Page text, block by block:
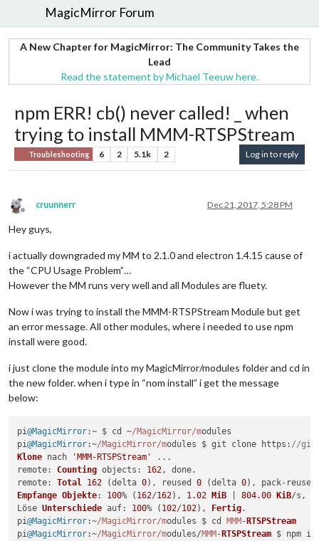
MagicMirror Forum
A New Chapter for MagicMirror: The Community Takes the
Lead
Read the statement by Michael Teeuw here.
npm ERR! cb() never called! _ when
trying to install MMM-RTSPStream
Troubleshooting 6 2 5.1k 2 Log in to reply
Offline
cruunnerr Dec 21, 2017, 5:28 PM
Hey guys,
i actually downgraded my MM to 2.1.0 and electron 1.4.15 cause of
the “CPU Usage Problem”…
However the MM runs very well and all Modules are fluety.
Now i was trying to install the MMM-RTSPStream Module but get
an error message. All other modules, where i needed to use npm
install were good.
i just clone the module into my MagicMirror/modules folder and cd in
the new folder. when i type in “nom install” i get the message
below:
pi@MagicMirror:~ $ cd ~/MagicMirror/modules
pi@MagicMirror:~/MagicMirror/modules $ git clone https : //
Klone nach 'MMM-RTSPStream'
remote: Counting objects : 162
remote: Total 162 (delta 0), reused 0 (delta 0), pack-
Empfange Objekte: 100% ( 162/162), 1.02 MiB | 804.00 KiB/s,
Löse Unterschiede auf: 100% ( 102/102), Fertig.
pi@MagicMirror:~/MagicMirror/modules $ cd MMM - RTSPStream
pi@MagicMirror:~/MagicMirror/modules/MMM - RTSPStream $ npm